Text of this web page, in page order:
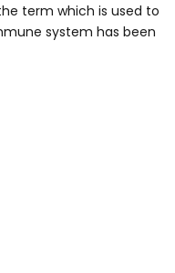
term which is used to
system has been